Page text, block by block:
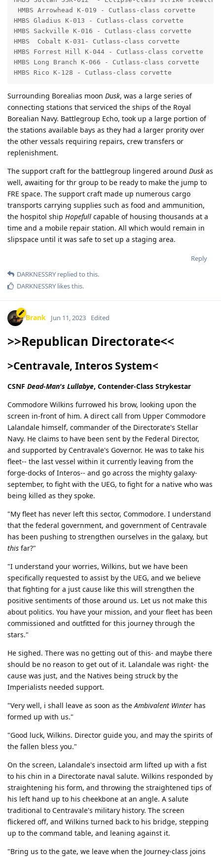
HMBS Arrowhead K-019 - Cutlass-class corvette
HMBS Gladius K-013 - Cutlass-class corvette
HMBS Sackville K-016 - Cutlass-class corvette
HMBS  Cobalt K-031- Cutlass-class corvette
HMBS Forrest Hill K-044 - Cutlass-class corvette
HMBS Long Branch K-066 - Cutlass-class corvette
HMBS Rico K-128 - Cutlass-class corvette
Surrounding Borealias moon Dusk, was a large series of
connecting stations that serviced the ships of the Royal
Borealian Navy. Battlegroup Echo, took up a large portion of
the stations available bays as they had a larger prority over
the other vessals requiring repairs, crew transfers or
replenishment.
The support craft for the battlegroup lingered around Dusk as
well, awaiting for thr group to be ready to make the jump to
FRE space. The support craft made up numerous cargo
transports carrying supplies such as food and ammunition,
the hospitol ship Hopefull capable of housing thousands at a
time and a mobile repair station. All which would remain in
slipspace until it was safe to set up a staging area.
Reply
DARKNESSRY replied to this.
DARKNESSRY likes this.
Brank Jun 11, 2023 Edited
>>Republican Directorate<<
>Centravale, Interos System<
CSNF Dead-Man's Lullabye, Contender-Class Strykestar
Commodore Wilkins furrowed his brow, looking upon the
screen in-front of him. A direct call from Upper Commodore
Lalandale himself, commander of the Directorate's Stellar
Navy. He claims to have been sent by the Federal Director,
and supported by Centravale's Governor. He was to take his
fleet-- the last vessel within it currently leaving from the
forge-docks of Interos-- and go across the mighty galaxy-
september, to fight with the UEG, to fight for a native who was
being killed as they spoke.
"My fleet has never left this sector, Commodore. I understand
that the federal government, and government of Centravale
has been pushing to strengthen ourselves in the galaxy, but
this far?"
"I understand your worries, Wilkins, but we have been
specifically requested to assist by the UEG, and we believe
that fighting for a just cause like this will strengthen the
positive sentiments of those around us. Let us not make this
about politics. You have your mission, and your fleet has been
commissioned and outfitted for this journey through the
stars."
He sighed. There was no getting out of this- and maybe there
should be no reason to get out of it. Lalandale was right- the
cause was just, and the Natives being struck by the
Imperialists needed support.
"Very well, i shall leave as soon as theAmbivalent Winter has
formed up with us."
"Good luck, Wilkins. Director guide you, and may the spirits of
the fallen bless you."
On the screen, Lalandale's insectoid arm lifted up with a fist
to his chin in a Directorate naval salute. Wilkins responded by
straightening his form, and throwing the straightened tips of
his left hand up to his cheekbone at an angle. A salute
traditional to Centravale's military history. The screen
flickered off, and Wilkins turned back to his bridge, stepping
up to the command table, and leaning against it.
"Bring us to the gate, we leave when the Journey-class joins